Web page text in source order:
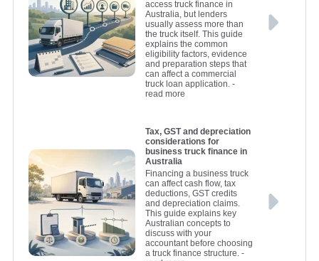
access truck finance in
Australia, but lenders
usually assess more than
the truck itself. This guide
explains the common
eligibility factors, evidence
and preparation steps that
can affect a commercial
truck loan application.-
read more
Tax, GST and depreciation
considerations for
business truck finance in
Australia
Financing a business truck
can affect cash flow, tax
deductions, GST credits
and depreciation claims.
This guide explains key
Australian concepts to
discuss with your
accountant before choosing
a truck finance structure.-